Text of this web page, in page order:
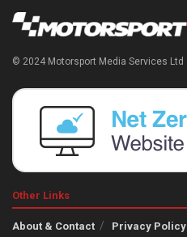
© 2024 Motorsport Media Services Ltd
Other Links
About & Contact Privacy Policy